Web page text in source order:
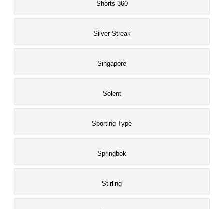
Shorts 360
Silver Streak
Singapore
Solent
Sporting Type
Springbok
Stirling